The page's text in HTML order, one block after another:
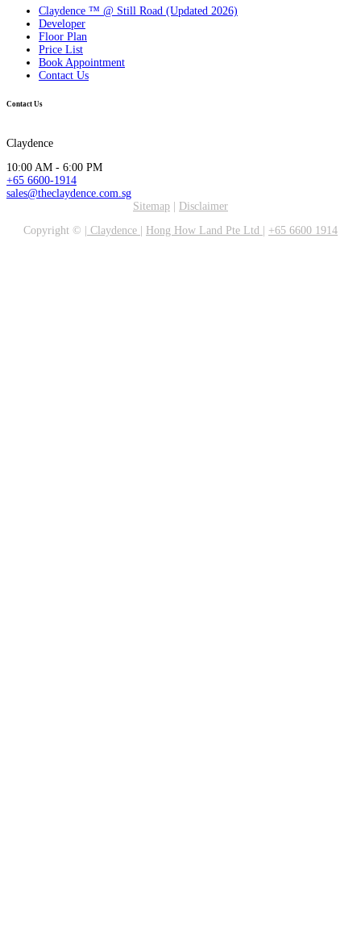
Claydence ™ @ Still Road (Updated 2026)
Developer
Floor Plan
Price List
Book Appointment
Contact Us
Contact Us
Claydence
10:00 AM - 6:00 PM
+65 6600-1914
sales@theclaydence.com.sg
Sitemap
Disclaimer
Copyright ©
Claydence Hong How Land Pte Ltd +65 6600 1914